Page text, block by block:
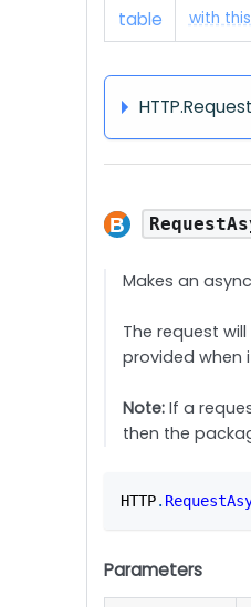
table
with
Makes an
The request
provided when
Note: If a
then the
HTTP.
Parameters